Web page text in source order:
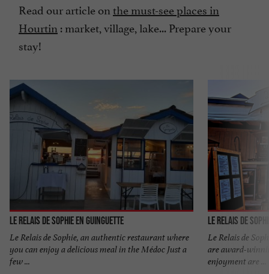
Read our article on the must-see places in
Hourtin : market, village, lake... Prepare your
stay!
Le Relais de Sophie en Guinguette
Le Relais de Sophie, an authentic restaurant where
you can enjoy a delicious meal in the Médoc Just a
few ...
Le Relais de
Le Relais de
are award-
enjoyment are ...